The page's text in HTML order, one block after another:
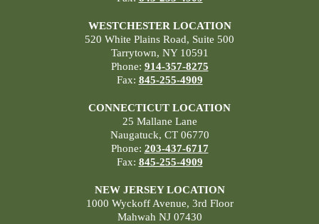
WESTCHESTER LOCATION
520 White Plains Road, Suite 500
Tarrytown, NY 10591
Phone: 914-357-8275
Fax: 845-255-4909
CONNECTICUT LOCATION
25 Mallane Lane
Naugatuck, CT 06770
Phone: 203-437-6717
Fax: 845-255-4909
NEW JERSEY LOCATION
1000 Wyckoff Avenue, 3rd Floor
Mahwah NJ 07430